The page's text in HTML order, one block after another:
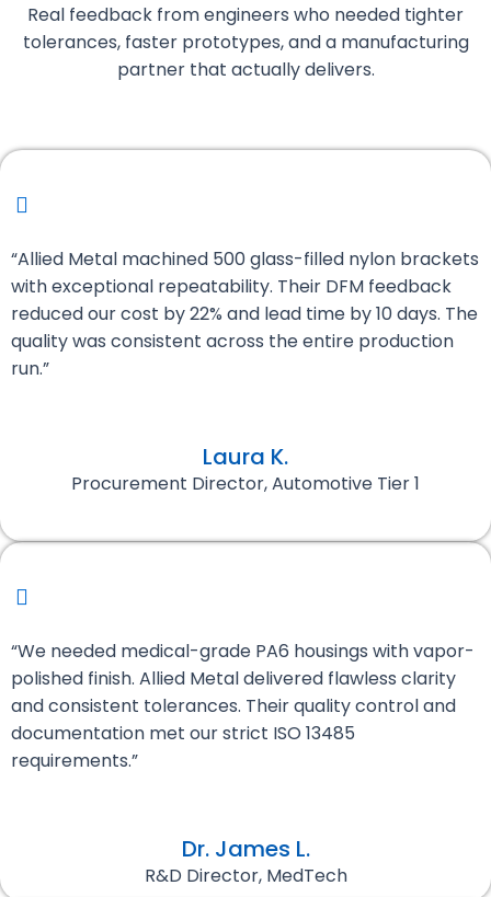
Real feedback from engineers who needed tighter
tolerances, faster prototypes, and a manufacturing
partner that actually delivers.
“Allied Metal machined 500 glass-filled nylon brackets
with exceptional repeatability. Their DFM feedback
reduced our cost by 22% and lead time by 10 days. The
quality was consistent across the entire production
run.”
Laura K.
Procurement Director, Automotive Tier 1
“We needed medical-grade PA6 housings with vapor-
polished finish. Allied Metal delivered flawless clarity
and consistent tolerances. Their quality control and
documentation met our strict ISO 13485
requirements.”
Dr. James L.
R&D Director, MedTech